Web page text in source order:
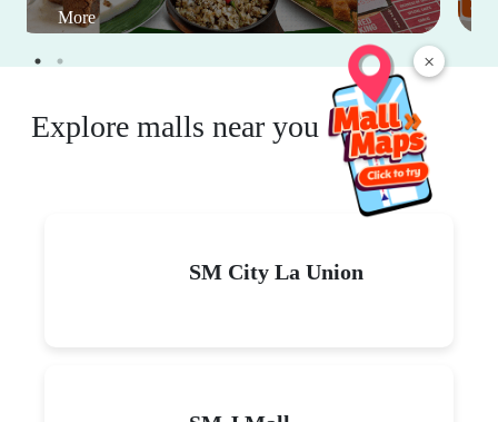
×
More
Explore malls near you
SM City La Union